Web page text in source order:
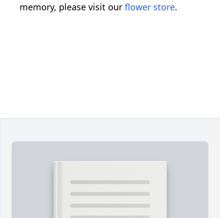
memory, please visit our flower store.